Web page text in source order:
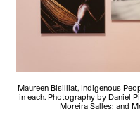
Maureen Bisilliat, Indigenous
in each. Photography by Daniel
Moreira Salles; and